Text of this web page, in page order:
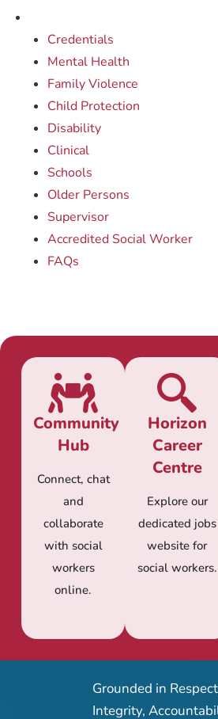
Credentials
Mental Health
Family Violence
Child Protection
Disability
Clinical
Schools
Older Persons
Supervisor
Accredited Social Worker
FAQs
Community
Hub
Connect, chat
and
collaborate
with social
workers
online.
Horizon
Career
Centre
Explore our
dedicated jobs
website for
social workers.
Grounded in
Integrity,